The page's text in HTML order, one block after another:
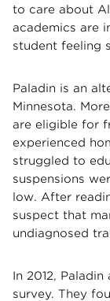
to care about
academics are
student feeling
Paladin is an
Minnesota.
are eligible for
experienced
struggled to
suspensions
low. After
suspect that
undiagnosed
In 2012,
survey. They